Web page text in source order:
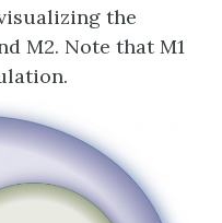
the
M2. Note that M1